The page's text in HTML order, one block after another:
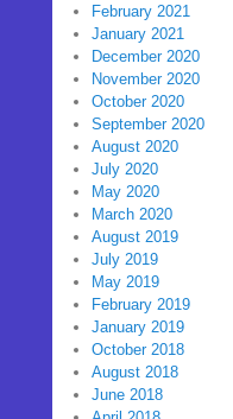
February 2021
January 2021
December 2020
November 2020
October 2020
September 2020
August 2020
July 2020
May 2020
March 2020
August 2019
July 2019
May 2019
February 2019
January 2019
October 2018
August 2018
June 2018